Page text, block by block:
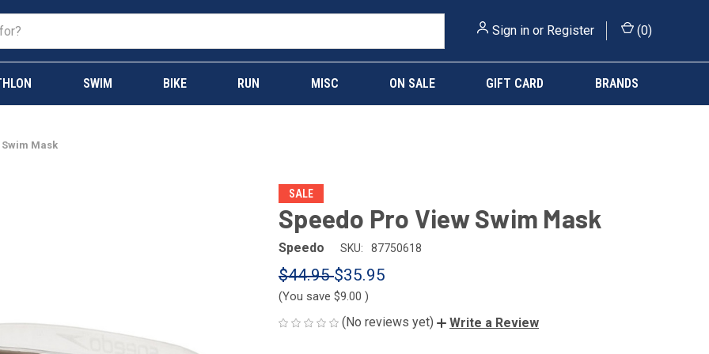
Sign in or Register (0)
SWIM BIKE RUN MISC ON SALE GIFT CARD BRANDS
Mask
SALE
Speedo Pro View Swim Mask
Speedo SKU: 87750618
$44.95$35.95
(You save $9.00 )
(No reviews yet) Write a Review